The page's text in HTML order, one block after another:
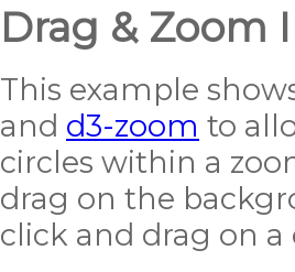
Drag & Zoom
This example
and d3-zoom to
circles within a
drag on the
click and drag on a